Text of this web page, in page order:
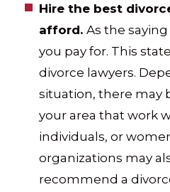
Hire the best
afford. As the
you pay for. This
divorce lawyers.
situation, there may
your area that work
individuals, or
organizations may
recommend a